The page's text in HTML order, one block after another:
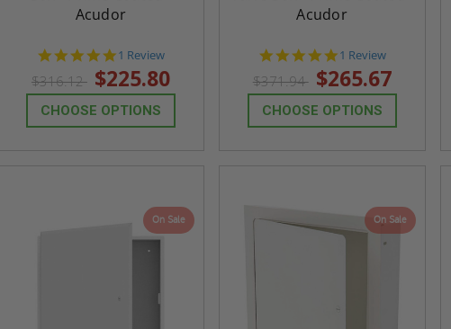
Acudor
5.0
star
rating
1 Review
$316.12 $225.80
CHOOSE OPTIONS
Acudor
5.0
star
rating
1 Review
$371.94 $265.67
CHOOSE OPTIONS
On Sale On Sale